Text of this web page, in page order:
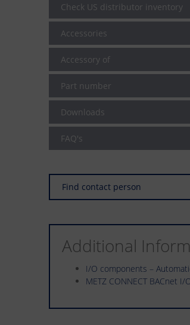
Check US distributor inventory
Accessories
Accessory of
Part number
Downloads
FAQ's
Find contact person
Additional
I/O components –
METZ CONNECT BACnet